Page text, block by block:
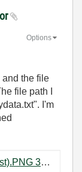
Options
the file
file path I
I'm
Read From Spreadsheet File (Host).PNG ‏3 KB